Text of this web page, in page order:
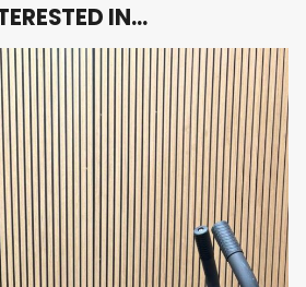
appearance that
from rolling or slipping
and ease of use during storage
IN…